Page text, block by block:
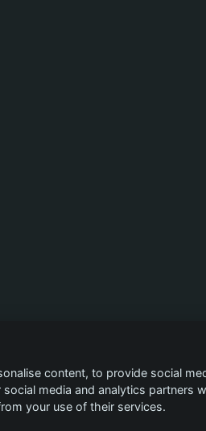
content, to provide social
media and analytics
your use of their services.